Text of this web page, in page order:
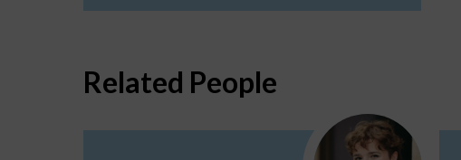
Related People